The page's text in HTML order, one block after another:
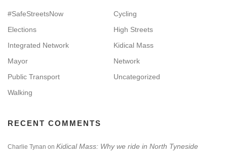
#SafeStreetsNow
Cycling
Elections
High Streets
Integrated Network
Kidical Mass
Mayor
Network
Public Transport
Uncategorized
Walking
RECENT COMMENTS
Charlie Tynan on Kidical Mass: Why we ride in North Tyneside